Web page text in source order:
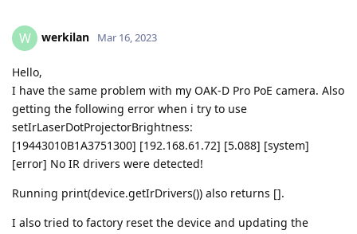
W werkilan Mar 16, 2023
Hello,
I have the same problem with my OAK-D Pro PoE camera. Also
getting the following error when i try to use
setIrLaserDotProjectorBrightness:
[19443010B1A3751300] [192.168.61.72] [5.088] [system]
[error] No IR drivers were detected!
Running print(device.getIrDrivers()) also returns [].
I also tried to factory reset the device and updating the